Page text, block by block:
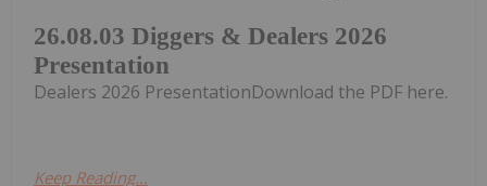
26.08.03 Diggers & Dealers 2026
Presentation
Dealers 2026 PresentationDownload the PDF here.
Keep Reading...